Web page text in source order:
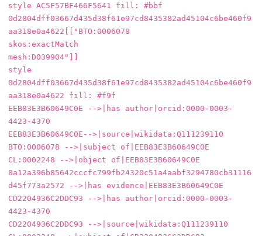
style AC5F57BF466F5641 fill: #bbf
0d2804dff03667d435d38f61e97cd8435382ad45104c6be460f9
aa318e0a4622[["BTO:0006078
skos:exactMatch
mesh:D039904"]]
style
0d2804dff03667d435d38f61e97cd8435382ad45104c6be460f9
aa318e0a4622 fill: #f9f
EEB83E3B60649C0E -->|has author|orcid:0000-0003-
4423-4370
EEB83E3B60649C0E-->|source|wikidata:Q111239110
BTO:0006078 -->|subject of|EEB83E3B60649C0E
CL:0002248 -->|object of|EEB83E3B60649C0E
8a12a396b85642cccfc799fb24320c51a4aabf3294780cb31116
d45f773a2572 -->|has evidence|EEB83E3B60649C0E
CD2204936C2DDC93 -->|has author|orcid:0000-0003-
4423-4370
CD2204936C2DDC93 -->|source|wikidata:Q111239110